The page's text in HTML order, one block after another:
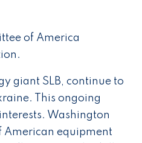
of America
giant SLB, continue to
This ongoing
Washington
American equipment